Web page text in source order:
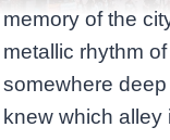
memory of the
metallic rhythm
somewhere
knew which